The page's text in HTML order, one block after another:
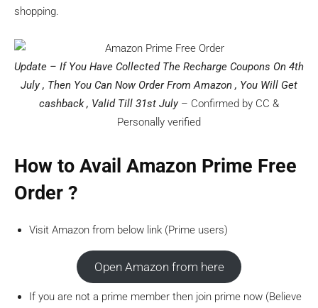
shopping.
Update – If You Have Collected The Recharge Coupons On 4th
July , Then You Can Now Order From Amazon , You Will Get
cashback , Valid Till 31st July– Confirmed by CC &
Personally verified
How to Avail Amazon Prime Free
Order ?
Visit Amazon from below link (Prime users)
Open Amazon from here
If you are not a prime member then join prime now (Believe